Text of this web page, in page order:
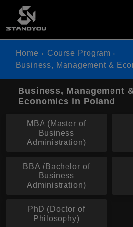
Home
Course Program
Business, Management &
Business, Management
Economics in Poland
MBA (Master of
Business
Administration)
BBA (Bachelor of
Business
Administration)
PhD (Doctor of
Philosophy)